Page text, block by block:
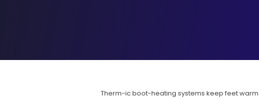
Therm-ic boot-heating systems keep feet